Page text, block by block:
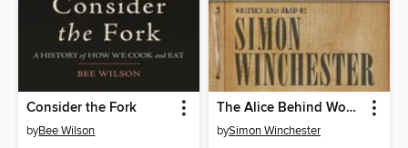
Consider the Fork
byBee Wilson
The Alice Behind Wonderland
bySimon Winchester